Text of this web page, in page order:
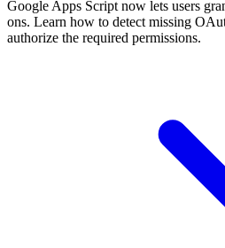
Google Apps Script now lets users
ons. Learn how to detect missing
authorize the required permissions.